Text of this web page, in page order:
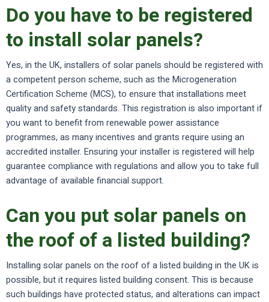
Do you have to be registered
to install solar panels?
Yes, in the UK, installers of solar panels should be registered with
a competent person scheme, such as the Microgeneration
Certification Scheme (MCS), to ensure that installations meet
quality and safety standards. This registration is also important if
you want to benefit from renewable power assistance
programmes, as many incentives and grants require using an
accredited installer. Ensuring your installer is registered will help
guarantee compliance with regulations and allow you to take full
advantage of available financial support.
Can you put solar panels on
the roof of a listed building?
Installing solar panels on the roof of a listed building in the UK is
possible, but it requires listed building consent. This is because
such buildings have protected status, and alterations can impact